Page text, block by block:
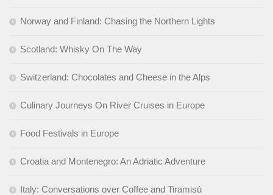
Norway and Finland: Chasing the Northern Lights
Scotland: Whisky On The Way
Switzerland: Chocolates and Cheese in the Alps
Culinary Journeys On River Cruises in Europe
Food Festivals in Europe
Croatia and Montenegro: An Adriatic Adventure
Italy: Conversations over Coffee and Tiramisù